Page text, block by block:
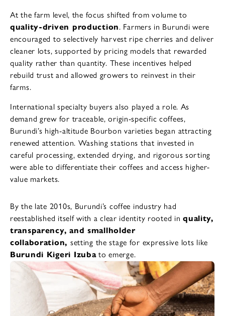
At the farm level, the focus shifted from volume to
quality-driven production. Farmers in Burundi were
encouraged to selectively harvest ripe cherries and deliver
cleaner lots, supported by pricing models that rewarded
quality rather than quantity. These incentives helped
rebuild trust and allowed growers to reinvest in their
farms.
International specialty buyers also played a role. As
demand grew for traceable, origin-specific coffees,
Burundi’s high-altitude Bourbon varieties began attracting
renewed attention. Washing stations that invested in
careful processing, extended drying, and rigorous sorting
were able to differentiate their coffees and access higher-
value markets.
By the late 2010s, Burundi’s coffee industry had
reestablished itself with a clear identity rooted inquality,
transparency, and smallholder
collaboration, setting the stage for expressive lots like
Burundi Kigeri Izubato emerge.